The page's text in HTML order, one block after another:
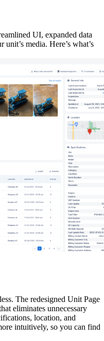
UI, expanded data
media. Here’s what’s
The redesigned Unit Page
eliminates unnecessary
location, and
intuitively, so you can find